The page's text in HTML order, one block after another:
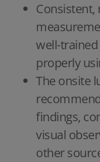
Consistent,
well-
properly
The onsite
findings,
visual
other